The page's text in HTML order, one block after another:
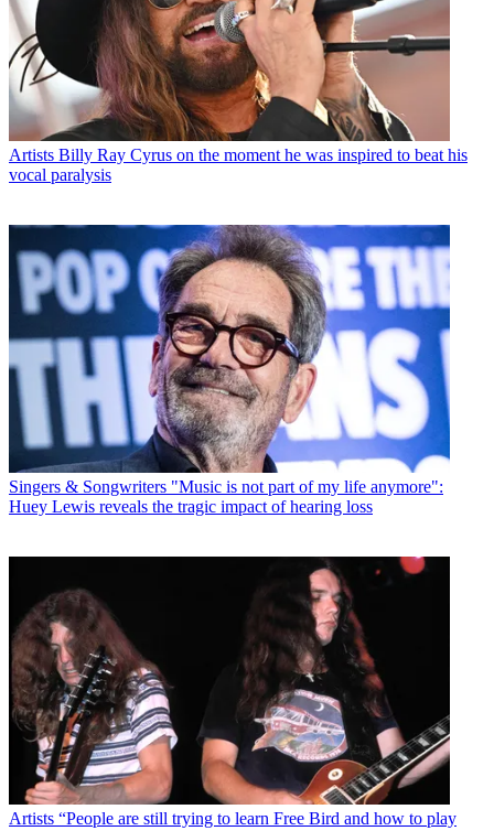
Artists Billy Ray Cyrus on the moment he was inspired to beat his
vocal paralysis
Singers & Songwriters "Music is not part of my life anymore":
Huey Lewis reveals the tragic impact of hearing loss
Artists “People are still trying to learn Free Bird and how to play